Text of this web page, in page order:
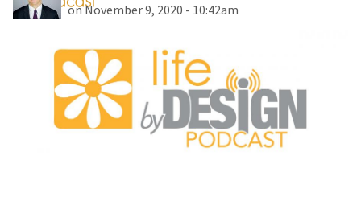
on November 9, 2020 - 10:42am